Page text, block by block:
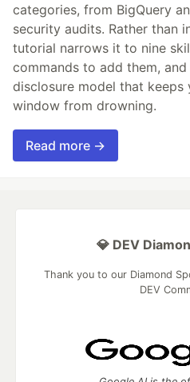
categories, from BigQuery
security audits. Rather than
tutorial narrows it to nine
commands to add them,
disclosure model that
window from drowning.
Read more →
💎 DEV
Thank you to our Diamond
DEV